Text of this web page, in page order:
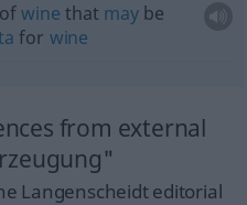
ofwine that maybe
for wine
from external
Langenscheidt editorial